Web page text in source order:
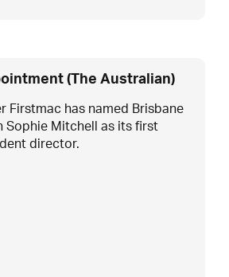
(The Australian)
Firstmac has named Brisbane
Sophie Mitchell as its first
director.